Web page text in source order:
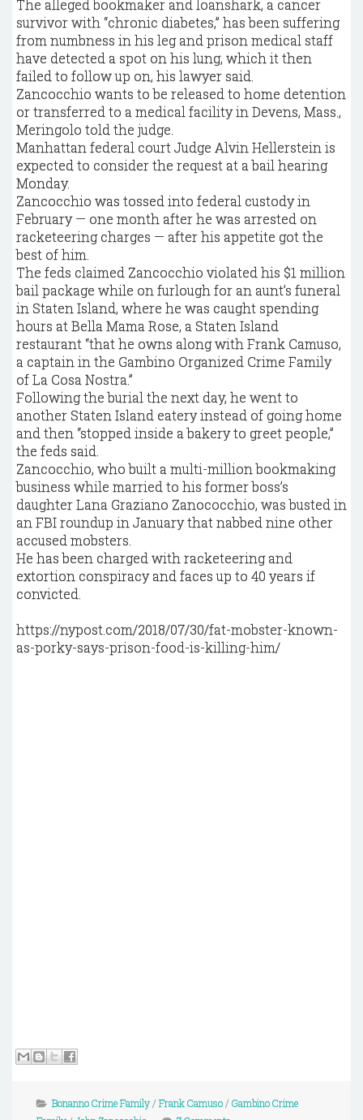
The alleged bookmaker and loanshark, a cancer
survivor with “chronic diabetes,” has been suffering
from numbness in his leg and prison medical staff
have detected a spot on his lung, which it then
failed to follow up on, his lawyer said.
Zancocchio wants to be released to home detention
or transferred to a medical facility in Devens, Mass.,
Meringolo told the judge.
Manhattan federal court Judge Alvin Hellerstein is
expected to consider the request at a bail hearing
Monday.
Zancocchio was tossed into federal custody in
February — one month after he was arrested on
racketeering charges — after his appetite got the
best of him.
The feds claimed Zancocchio violated his $1 million
bail package while on furlough for an aunt’s funeral
in Staten Island, where he was caught spending
hours at Bella Mama Rose, a Staten Island
restaurant “that he owns along with Frank Camuso,
a captain in the Gambino Organized Crime Family
of La Cosa Nostra.”
Following the burial the next day, he went to
another Staten Island eatery instead of going home
and then “stopped inside a bakery to greet people,”
the feds said.
Zancocchio, who built a multi-million bookmaking
business while married to his former boss’s
daughter Lana Graziano Zanococchio, was busted in
an FBI roundup in January that nabbed nine other
accused mobsters.
He has been charged with racketeering and
extortion conspiracy and faces up to 40 years if
convicted.
https://nypost.com/2018/07/30/fat-mobster-known-
as-porky-says-prison-food-is-killing-him/
Bonanno Crime Family/ Frank Camuso/ Gambino Crime